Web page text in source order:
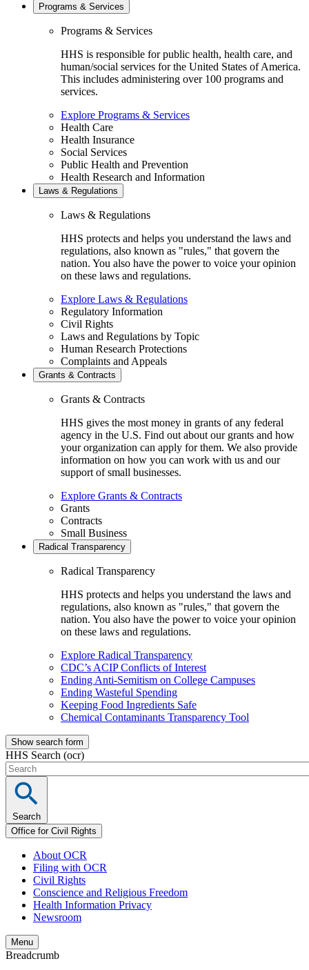
Programs & Services
Programs & Services
HHS is responsible for public health, health care, and
human/social services for the United States of America.
This includes administering over 100 programs and
services.
Explore Programs & Services
Health Care
Health Insurance
Social Services
Public Health and Prevention
Health Research and Information
Laws & Regulations
Laws & Regulations
HHS protects and helps you understand the laws and
regulations, also known as "rules," that govern the
nation. You also have the power to voice your opinion
on these laws and regulations.
Explore Laws & Regulations
Regulatory Information
Civil Rights
Laws and Regulations by Topic
Human Research Protections
Complaints and Appeals
Grants & Contracts
Grants & Contracts
HHS gives the most money in grants of any federal
agency in the U.S. Find out about our grants and how
your organization can apply for them. We also provide
information on how you can work with us and our
support of small businesses.
Explore Grants & Contracts
Grants
Contracts
Small Business
Radical Transparency
Radical Transparency
HHS protects and helps you understand the laws and
regulations, also known as "rules," that govern the
nation. You also have the power to voice your opinion
on these laws and regulations.
Explore Radical Transparency
CDC’s ACIP Conflicts of Interest
Ending Anti-Semitism on College Campuses
Ending Wasteful Spending
Keeping Food Ingredients Safe
Chemical Contaminants Transparency Tool
Show search form
HHS Search (ocr)
Search
Office for Civil Rights
About OCR
Filing with OCR
Civil Rights
Conscience and Religious Freedom
Health Information Privacy
Newsroom
Menu
Breadcrumb